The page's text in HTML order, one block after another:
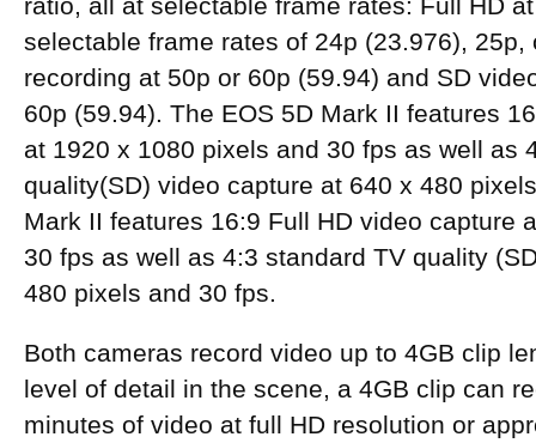
ratio, all at selectable frame rates: Full HD
selectable frame rates of 24p (23.976), 25p,
recording at 50p or 60p (59.94) and SD
60p (59.94). The EOS 5D Mark II features
at 1920 x 1080 pixels and 30 fps as well as
quality(SD) video capture at 640 x 480
Mark II features 16:9 Full HD video capture
30 fps as well as 4:3 standard TV quality
480 pixels and 30 fps.
Both cameras record video up to 4GB clip
level of detail in the scene, a 4GB clip can
minutes of video at full HD resolution or